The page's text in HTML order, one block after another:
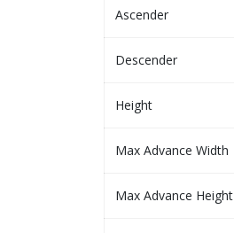
Ascender
Descender
Height
Max Advance Width
Max Advance Height